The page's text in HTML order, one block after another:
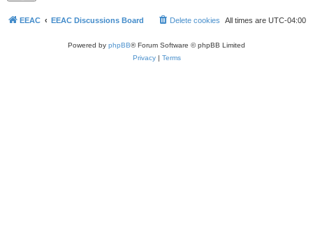
EEAC EEAC Discussions Board All times are UTC-04:00
Delete cookies
Powered by phpBB® Forum Software © phpBB Limited
Privacy| Terms